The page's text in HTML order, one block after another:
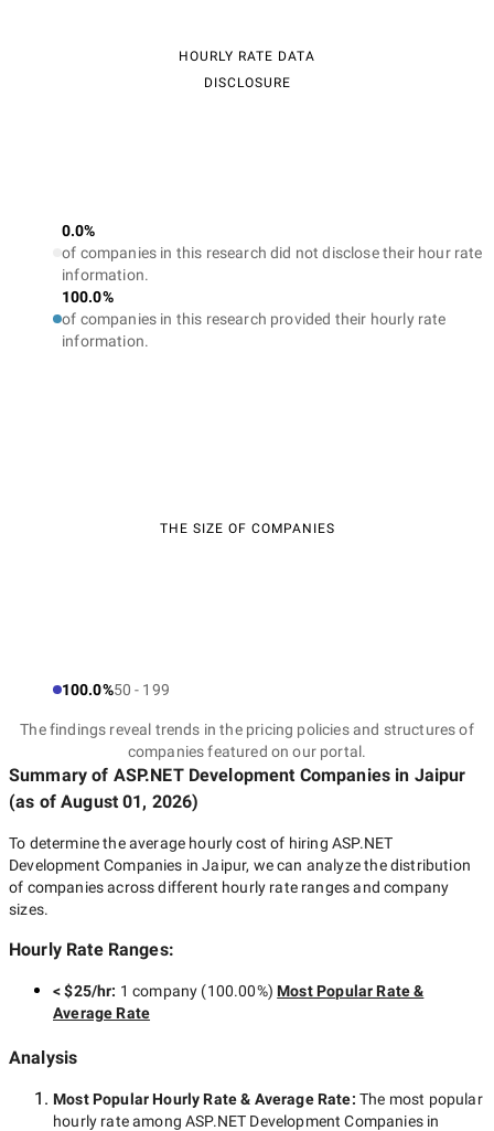
HOURLY RATE DATA
DISCLOSURE
0.0%
of companies in this research did not disclose their hour rate
information.
100.0%
of companies in this research provided their hourly rate
information.
THE SIZE OF COMPANIES
100.0%50 - 199
The findings reveal trends in the pricing policies and structures of
companies featured on our portal.
Summary of ASP.NET Development Companies in Jaipur
(as ofAugust 01, 2026)
To determine the average hourly cost of hiring ASP.NET
Development Companies in Jaipur, we can analyze the distribution
of companies across different hourly rate ranges and company
sizes.
Hourly Rate Ranges:
< $25/hr: 1 company (100.00%) Most Popular Rate &
Average Rate
Analysis
Most Popular Hourly Rate& Average Rate: The most popular
hourly rate amongASP.NET Development Companies in